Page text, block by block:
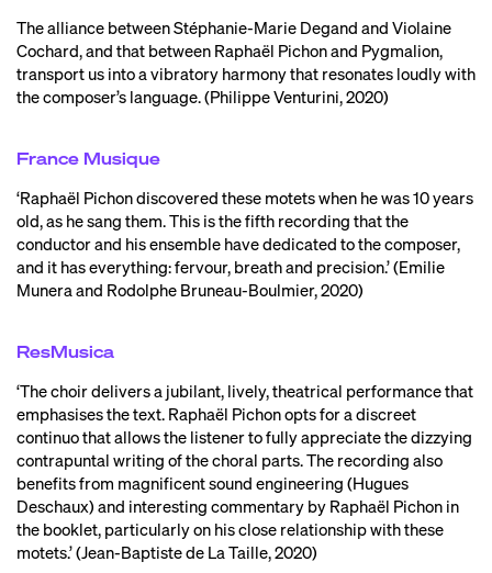
The alliance between Stéphanie-Marie Degand and Violaine
Cochard, and that between Raphaël Pichon and Pygmalion,
transport us into a vibratory harmony that resonates loudly with
the composer’s language. (Philippe Venturini, 2020)
France Musique
‘Raphaël Pichon discovered these motets when he was 10 years
old, as he sang them. This is the fifth recording that the
conductor and his ensemble have dedicated to the composer,
and it has everything: fervour, breath and precision.’ (Emilie
Munera and Rodolphe Bruneau-Boulmier, 2020)
ResMusica
‘The choir delivers a jubilant, lively, theatrical performance that
emphasises the text. Raphaël Pichon opts for a discreet
continuo that allows the listener to fully appreciate the dizzying
contrapuntal writing of the choral parts. The recording also
benefits from magnificent sound engineering (Hugues
Deschaux) and interesting commentary by Raphaël Pichon in
the booklet, particularly on his close relationship with these
motets.’ (Jean-Baptiste de La Taille, 2020)